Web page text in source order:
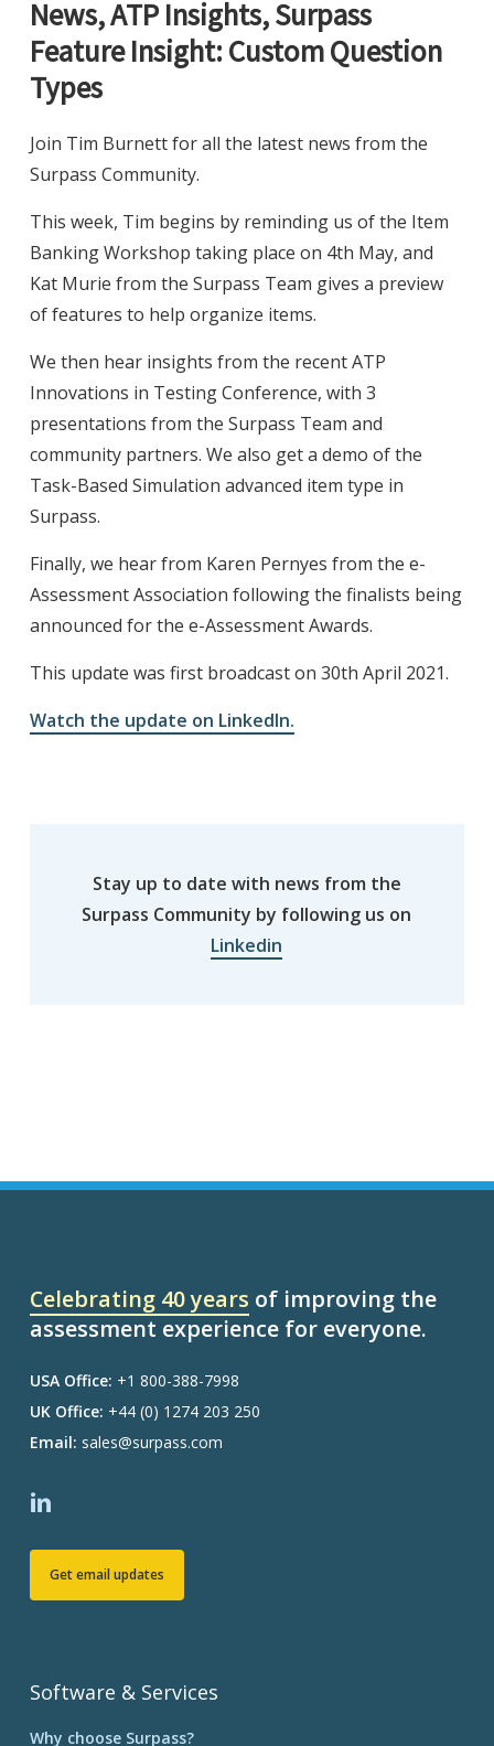
News, ATP Insights, Surpass
Feature Insight: Custom Question
Types
Join Tim Burnett for all the latest news from the
Surpass Community.
This week, Tim begins by reminding us of the Item
Banking Workshop taking place on 4th May, and
Kat Murie from the Surpass Team gives a preview
of features to help organize items.
We then hear insights from the recent ATP
Innovations in Testing Conference, with 3
presentations from the Surpass Team and
community partners. We also get a demo of the
Task-Based Simulation advanced item type in
Surpass.
Finally, we hear from Karen Pernyes from the e-
Assessment Association following the finalists being
announced for the e-Assessment Awards.
This update was first broadcast on 30th April 2021.
Watch the update on LinkedIn.
Stay up to date with news from the
Surpass Community by following us on
Linkedin
Celebrating 40 years of improving the
assessment experience for everyone.
USA Office: +1 800-388-7998
UK Office: +44 (0) 1274 203 250
Email: sales@surpass.com
Get email updates
Software & Services
Why choose Surpass?